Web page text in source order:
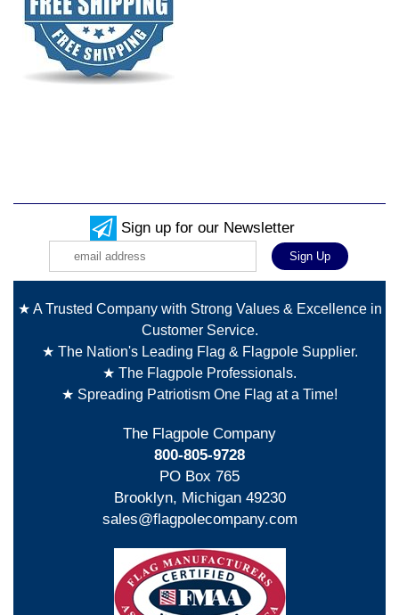
Sign up for our Newsletter
★ A Trusted Company with Strong Values & Excellence in
Customer Service.
★ The Nation's Leading Flag & Flagpole Supplier.
★ The Flagpole Professionals.
★ Spreading Patriotism One Flag at a Time!
The Flagpole Company
800-805-9728
PO Box 765
Brooklyn, Michigan 49230
sales@flagpolecompany.com